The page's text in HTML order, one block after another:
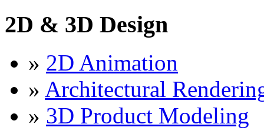
2D & 3D Design
» 2D Animation
» Architectural
» 3D Product Modeling